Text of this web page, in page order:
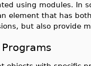
using modules. In
element that has
but also provide